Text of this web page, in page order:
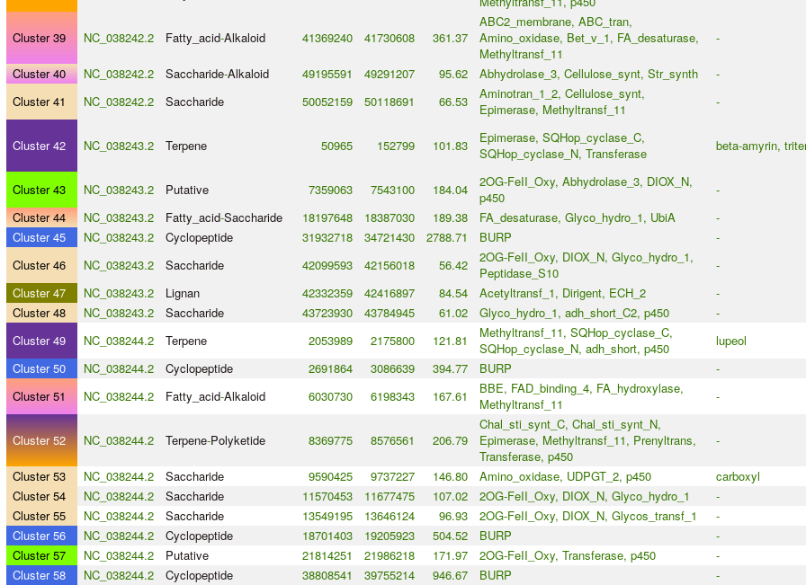
Cluster 39 NC_038242.2 Fatty_acid-Alkaloid 41369240 41730608 361.37
ABC2_membrane, ABC_tran,
Amino_oxidase, Bet_v_1, FA_desaturase,
Methyltransf_11
-
Cluster 40 NC_038242.2 Saccharide-Alkaloid 49195591 49291207 95.62 Abhydrolase_3, Cellulose_synt, Str_synth -
Cluster 41
NC_038242.2 Saccharide 50052159 50118691 66.53
Aminotran_1_2, Cellulose_synt,
Epimerase, Methyltransf_11
-
Cluster 42 NC_038243.2 Terpene 50965 152799 101.83
Epimerase, SQHop_cyclase_C,
SQHop_cyclase_N, Transferase
beta-amyrin,
Cluster 43 NC_038243.2 Putative 7359063 7543100 184.04
2OG-FeII_Oxy, Abhydrolase_3, DIOX_N,
p450
-
Cluster 44
NC_038243.2 Fatty_acid-Saccharide 18197648 18387030 189.38 FA_desaturase, Glyco_hydro_1, UbiA -
Cluster 45
NC_038243.2 Cyclopeptide 31932718 34721430 2788.71 BURP -
Cluster 46
NC_038243.2 Saccharide 42099593 42156018 56.42
2OG-FeII_Oxy, DIOX_N, Glyco_hydro_1,
Peptidase_S10
-
Cluster 47
NC_038243.2 Lignan 42332359 42416897 84.54 Acetyltransf_1, Dirigent, ECH_2 -
Cluster 48
NC_038243.2 Saccharide 43723930 43784945 61.02 Glyco_hydro_1, adh_short_C2, p450 -
Cluster 49
NC_038244.2 Terpene 2053989 2175800 121.81
Methyltransf_11, SQHop_cyclase_C,
SQHop_cyclase_N, adh_short, p450
lupeol
Cluster 50
NC_038244.2 Cyclopeptide 2691864 3086639 394.77 BURP -
Cluster 51
NC_038244.2 Fatty_acid-Alkaloid 6030730 6198343 167.61
BBE, FAD_binding_4, FA_hydroxylase,
Methyltransf_11
-
Cluster 52 NC_038244.2 Terpene-Polyketide 8369775 8576561 206.79
Chal_sti_synt_C, Chal_sti_synt_N,
Epimerase, Methyltransf_11, Prenyltrans,
Transferase, p450
-
Cluster 53 NC_038244.2 Saccharide 9590425 9737227 146.80 Amino_oxidase, UDPGT_2, p450 carboxyl
Cluster 54
NC_038244.2 Saccharide 11570453 11677475 107.02 2OG-FeII_Oxy, DIOX_N, Glyco_hydro_1 -
Cluster 55
NC_038244.2 Saccharide 13549195 13646124 96.93 2OG-FeII_Oxy, DIOX_N, Glycos_transf_1 -
Cluster 56
NC_038244.2 Cyclopeptide 18701403 19205923 504.52 BURP -
Cluster 57
NC_038244.2 Putative 21814251 21986218 171.97 2OG-FeII_Oxy, Transferase, p450 -
Cluster 58
NC_038244.2 Cyclopeptide 38808541 39755214 946.67 BURP -